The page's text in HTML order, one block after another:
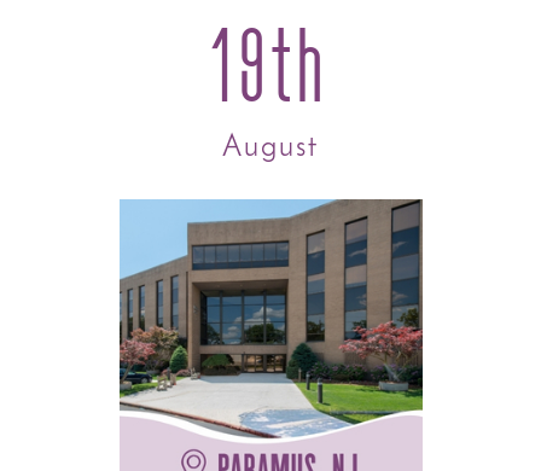
19th
August